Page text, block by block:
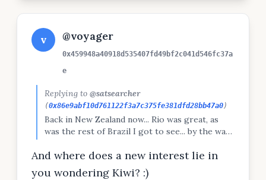
v @voyager
0x459948a40918d535407fd49bf2c041d546fc37a
e
Replying to @satsearcher
(0x86e9abf10d761122f3a7c375fe381dfd28bb47a0)
Back in New Zealand now... Rio was great, as
was the rest of Brazil I got to see... by the way,
I've noticed myself losing my interest in dapps...
social media in general actually
And where does a new interest lie in
you wondering Kiwi? :)